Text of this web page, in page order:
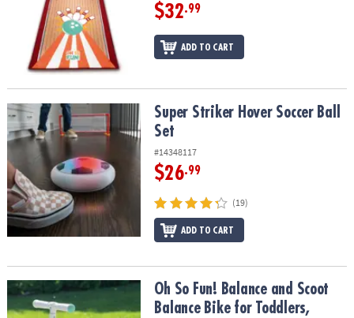
$32.99
ADD TO CART
Super Striker Hover Soccer Ball SetSuper Striker Hover Soccer Ball
Set
#14348117
$26.99
(19)
ADD TO CART
Oh So Fun! Balance and Scoot Balance Bike for Toddlers,
Oh So Fun! Balance and Scoot
Balance Bike for Toddlers,